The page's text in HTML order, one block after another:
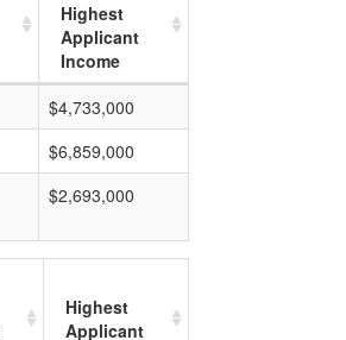
Highest
Applicant
Income
$4,733,000
$6,859,000
$2,693,000
Highest
Applicant